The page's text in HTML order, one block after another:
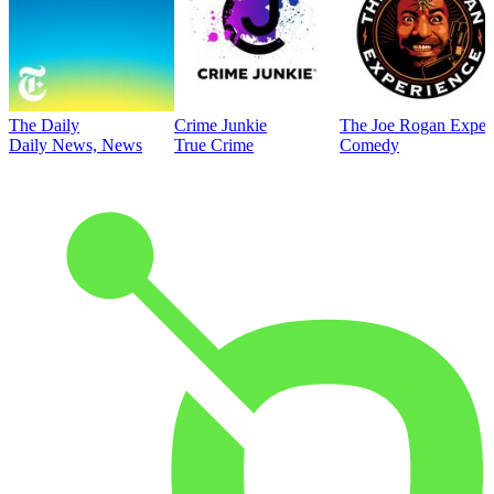
The Daily
Daily News, News
Crime Junkie
True Crime
The Joe Rogan
Comedy